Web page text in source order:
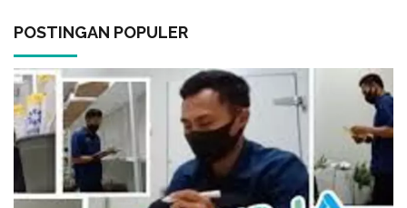
POSTINGAN POPULER